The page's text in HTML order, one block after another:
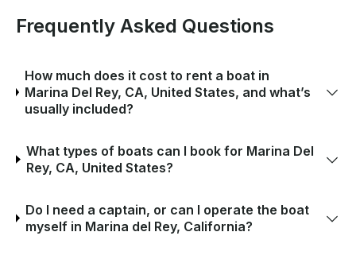
Frequently Asked Questions
How much does it cost to rent a boat in
Marina Del Rey, CA, United States, and what’s
usually included?
What types of boats can I book for Marina Del
Rey, CA, United States?
Do I need a captain, or can I operate the boat
myself in Marina del Rey, California?